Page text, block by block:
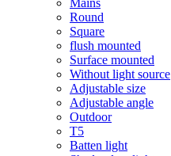
Mains
Round
Square
flush mounted
Surface mounted
Without light source
Adjustable size
Adjustable angle
Outdoor
T5
Batten light